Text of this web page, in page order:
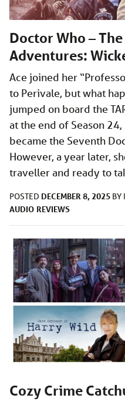
Doctor Who –
Adventures:
Ace joined her
to Perivale, but what
jumped on board the
at the end of Season
became the Seventh
However, a year later,
traveller and ready to
POSTED DECEMBER 8, 2025 BY
AUDIO REVIEWS
Cozy Crime